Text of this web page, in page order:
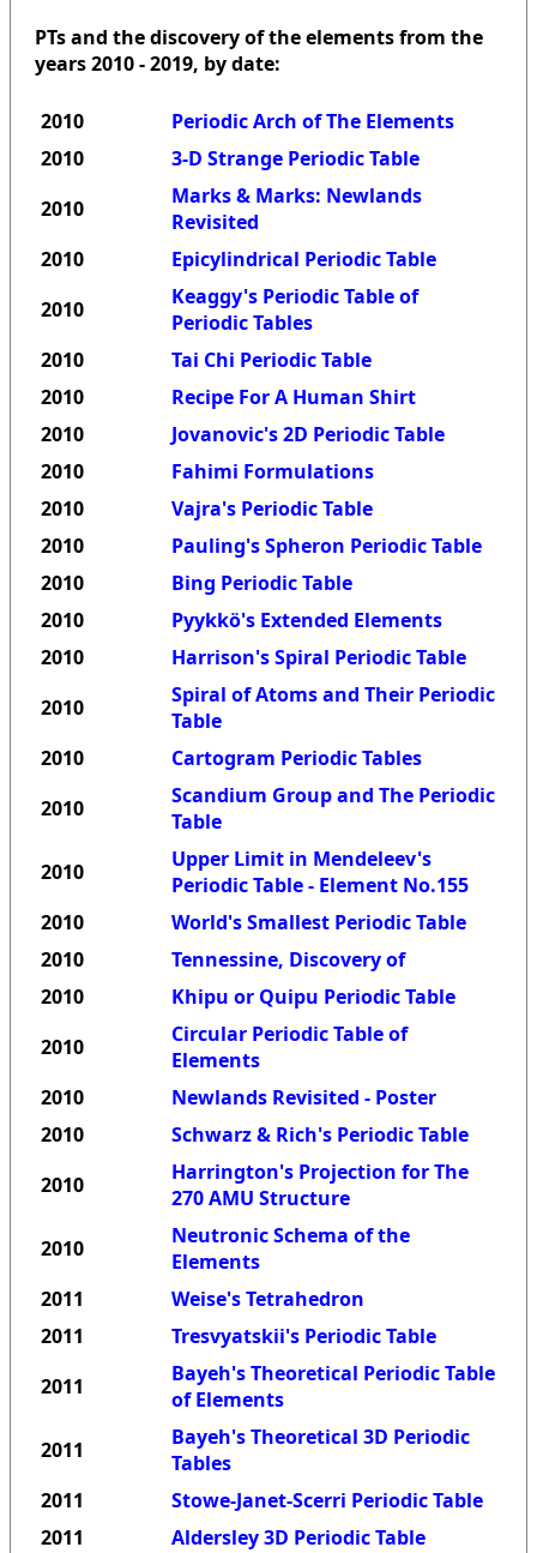
PTs and the discovery of the elements from the
years 2010 - 2019, by date:
2010
Periodic Arch of The Elements
2010
3-D Strange Periodic Table
2010
Marks & Marks: Newlands
Revisited
2010
Epicylindrical Periodic Table
2010
Keaggy's Periodic Table of
Periodic Tables
2010
Tai Chi Periodic Table
2010
Recipe For A Human Shirt
2010
Jovanovic's 2D Periodic Table
2010
Fahimi Formulations
2010
Vajra's Periodic Table
2010
Pauling's Spheron Periodic Table
2010
Bing Periodic Table
2010
Pyykkö's Extended Elements
2010
Harrison's Spiral Periodic Table
2010
Spiral of Atoms and Their Periodic
Table
2010
Cartogram Periodic Tables
2010
Scandium Group and The Periodic
Table
2010
Upper Limit in Mendeleev's
Periodic Table - Element No.155
2010
World's Smallest Periodic Table
2010
Tennessine, Discovery of
2010
Khipu or Quipu Periodic Table
2010
Circular Periodic Table of
Elements
2010
Newlands Revisited - Poster
2010
Schwarz & Rich's Periodic Table
2010
Harrington's Projection for The
270 AMU Structure
2010
Neutronic Schema of the
Elements
2011
Weise's Tetrahedron
2011
Tresvyatskii's Periodic Table
2011
Bayeh's Theoretical Periodic Table
of Elements
2011
Bayeh's Theoretical 3D Periodic
Tables
2011
Stowe-Janet-Scerri Periodic Table
2011
Aldersley 3D Periodic Table